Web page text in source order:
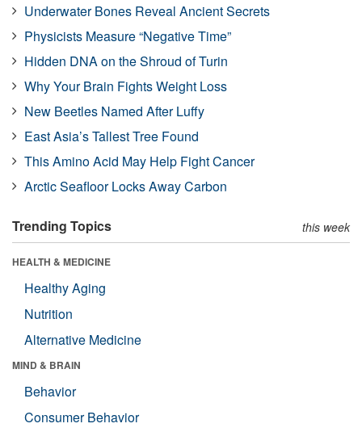
Underwater Bones Reveal Ancient Secrets
Physicists Measure “Negative Time”
Hidden DNA on the Shroud of Turin
Why Your Brain Fights Weight Loss
New Beetles Named After Luffy
East Asia’s Tallest Tree Found
This Amino Acid May Help Fight Cancer
Arctic Seafloor Locks Away Carbon
Trending Topics this week
HEALTH & MEDICINE
Healthy Aging
Nutrition
Alternative Medicine
MIND & BRAIN
Behavior
Consumer Behavior